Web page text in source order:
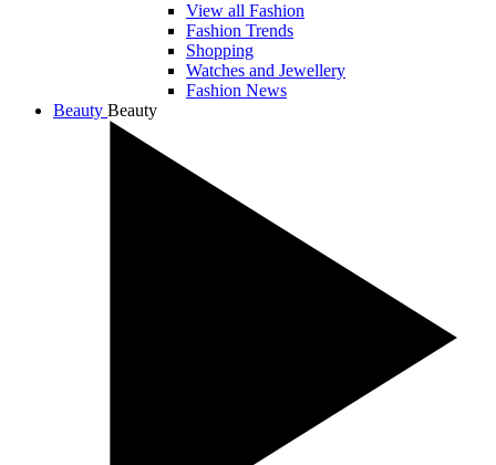
View all Fashion
Fashion Trends
Shopping
Watches and Jewellery
Fashion News
Beauty Beauty